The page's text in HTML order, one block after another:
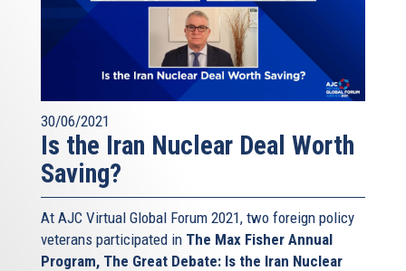
30/06/2021
Is the Iran Nuclear Deal Worth
Saving?
At AJC Virtual Global Forum 2021, two foreign policy
veterans participated in The Max Fisher Annual
Program, The Great Debate: Is the Iran Nuclear